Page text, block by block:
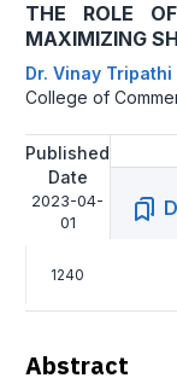
THE ROLE
MAXIMIZING
Dr. Vinay Tripathi
College of
Published
Date
2023-04-
01
1240
Abstract